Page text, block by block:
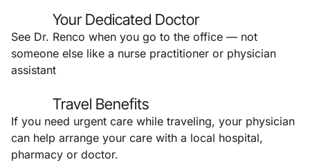
Your Dedicated Doctor
See Dr. Renco when you go to the office — not
someone else like a nurse practitioner or physician
assistant
Travel Benefits
If you need urgent care while traveling, your physician
can help arrange your care with a local hospital,
pharmacy or doctor.